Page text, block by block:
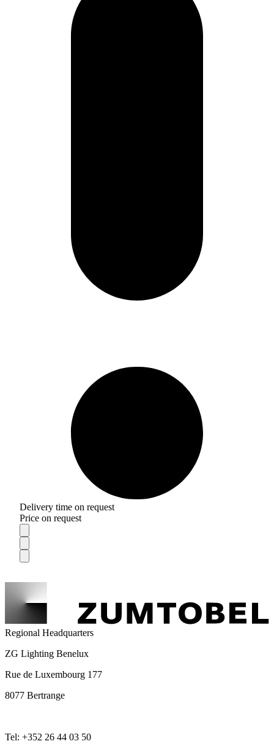
Delivery time on request
Price on request
Regional Headquarters
ZG Lighting Benelux
Rue de Luxembourg 177
8077 Bertrange
Tel: +352 26 44 03 50